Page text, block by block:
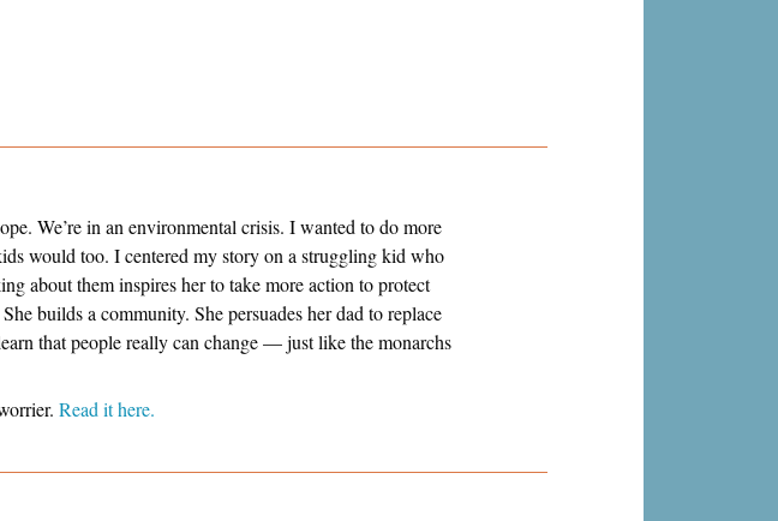
We’re in an environmental crisis. I wanted to do more
would too. I centered my story on a struggling kid who
about them inspires her to take more action to protect
builds a community. She persuades her dad to replace
that people really can change—just like the monarchs
Read it here.